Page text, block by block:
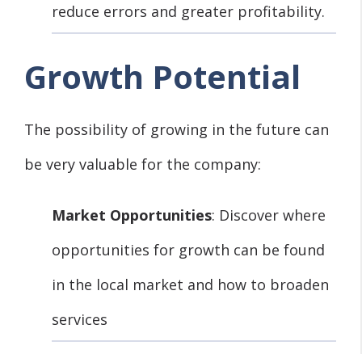
reduce errors and greater profitability.
Growth Potential
The possibility of growing in the future can
be very valuable for the company:
Market Opportunities: Discover where
opportunities for growth can be found
in the local market and how to broaden
services